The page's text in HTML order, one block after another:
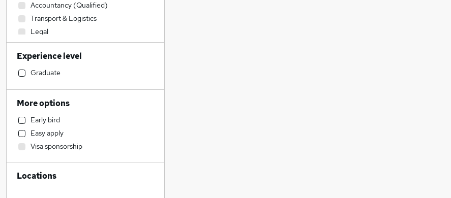
Accountancy (Qualified)
Transport & Logistics
Legal
Financial Services
Health & Medicine
Retail
Human Resources
Manufacturing
Motoring & Automotive
Customer Service
Marketing & PR
Estate Agency
Hospitality & Catering
Experience level
Graduate
More options
Early bird
Easy apply
Visa sponsorship
Locations